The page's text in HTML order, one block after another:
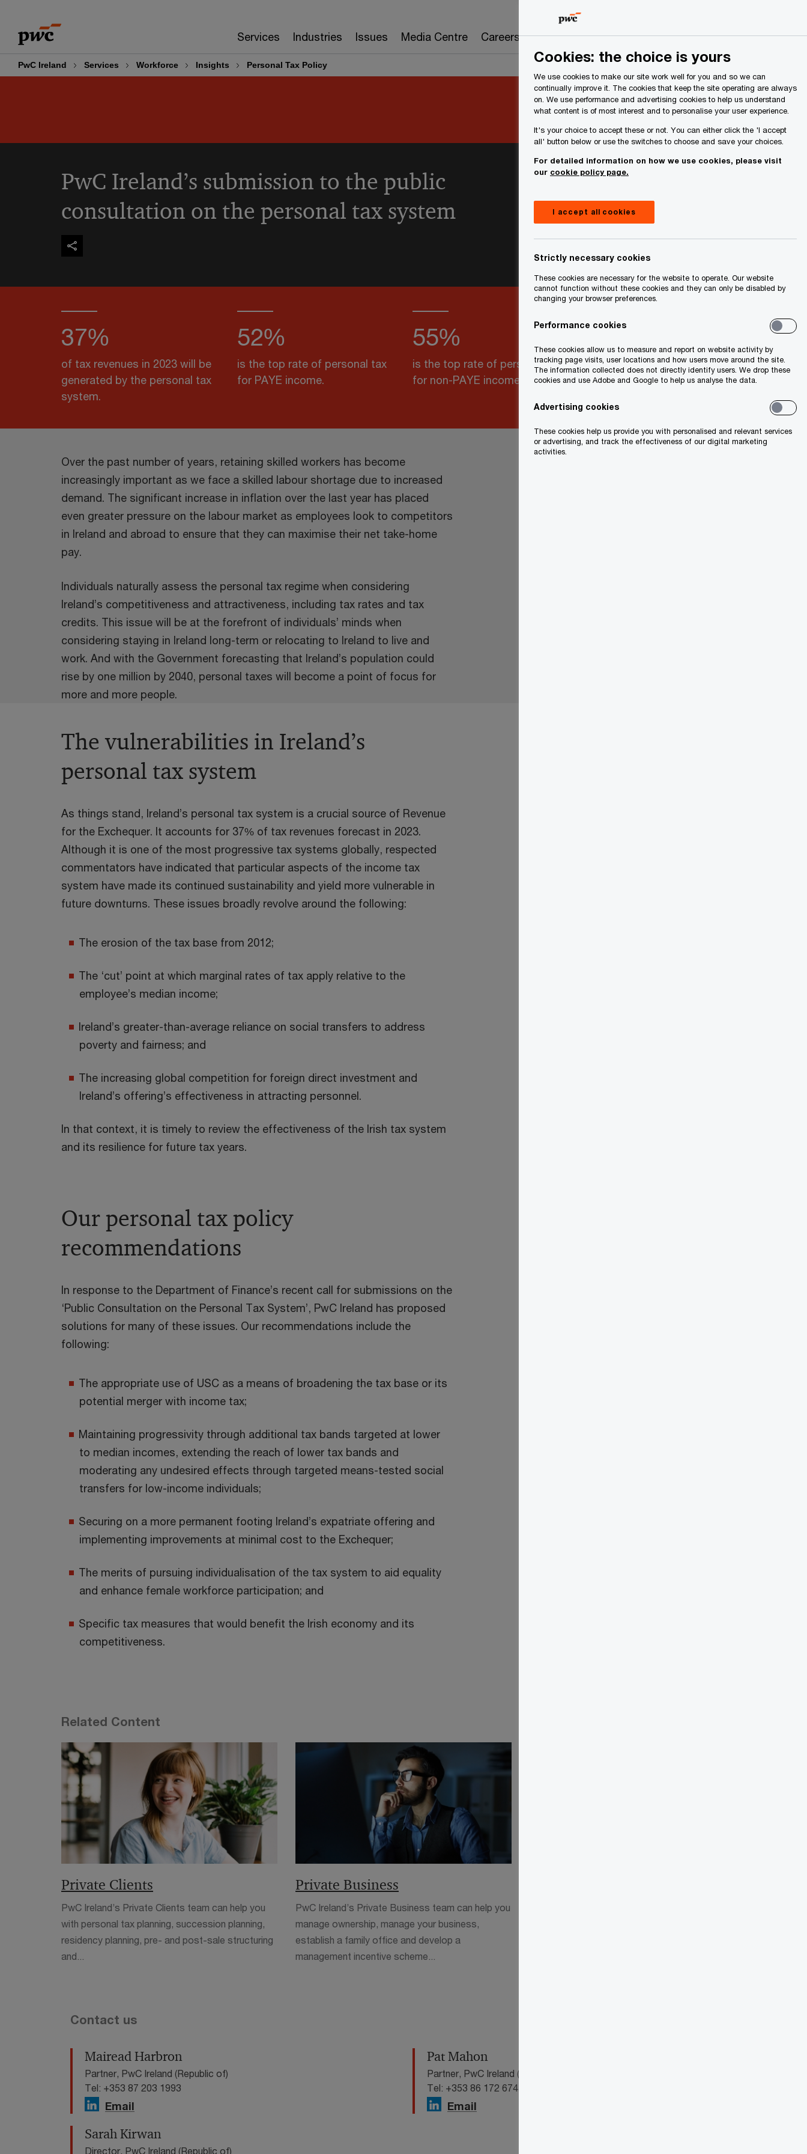
content
footer
Services Industries Issues Media Centre Careers About Us Search
PwC Ireland Services Workforce Insights Personal Tax Policy
PwC Ireland’s submission to the public
consultation on the personal tax system
37%
of tax revenues in 2023 will be
generated by the personal tax
system.
52%
is the top rate of personal tax
for PAYE income.
55%
is the top rate of personal tax
for non-PAYE income.
1M
is the projected growth in
Ireland’s population by 2040.
Over the past number of years, retaining skilled workers has become
increasingly important as we face a skilled labour shortage due to increased
demand. The significant increase in inflation over the last year has placed
even greater pressure on the labour market as employees look to competitors
in Ireland and abroad to ensure that they can maximise their net take-home
pay.
Individuals naturally assess the personal tax regime when considering
Ireland’s competitiveness and attractiveness, including tax rates and tax
credits. This issue will be at the forefront of individuals’ minds when
considering staying in Ireland long-term or relocating to Ireland to live and
work. And with the Government forecasting that Ireland’s population could
rise by one million by 2040, personal taxes will become a point of focus for
more and more people.
The vulnerabilities in Ireland’s
personal tax system
As things stand, Ireland’s personal tax system is a crucial source of Revenue
for the Exchequer. It accounts for 37% of tax revenues forecast in 2023.
Although it is one of the most progressive tax systems globally, respected
commentators have indicated that particular aspects of the income tax
system have made its continued sustainability and yield more vulnerable in
future downturns. These issues broadly revolve around the following:
The erosion of the tax base from 2012;
The ‘cut’ point at which marginal rates of tax apply relative to the
employee’s median income;
Ireland’s greater-than-average reliance on social transfers to address
poverty and fairness; and
The increasing global competition for foreign direct investment and
Ireland’s offering’s effectiveness in attracting personnel.
In that context, it is timely to review the effectiveness of the Irish tax system
and its resilience for future tax years.
Our personal tax policy
recommendations
In response to the Department of Finance’s recent call for submissions on the
‘Public Consultation on the Personal Tax System’, PwC Ireland has proposed
solutions for many of these issues. Our recommendations include the
following:
The appropriate use of USC as a means of broadening the tax base or its
potential merger with income tax;
Maintaining progressivity through additional tax bands targeted at lower
to median incomes, extending the reach of lower tax bands and
moderating any undesired effects through targeted means-tested social
transfers for low-income individuals;
Securing on a more permanent footing Ireland’s expatriate offering and
implementing improvements at minimal cost to the Exchequer;
The merits of pursuing individualisation of the tax system to aid equality
and enhance female workforce participation; and
Specific tax measures that would benefit the Irish economy and its
competitiveness.
Related Content
Private Clients
PwC Ireland’s Private Clients team can help you
with personal tax planning, succession planning,
residency planning, pre- and post-sale structuring
and...
Private Business
PwC Ireland’s Private Business team can help you
manage ownership, manage your business,
establish a family office and develop a
management incentive scheme...
Contact us
Mairead Harbron
Partner, PwC Ireland (Republic of)
Tel: +353 87 203 1993
Email
Pat Mahon
Partner, PwC Ireland (Republic of)
Tel: +353 86 172 6745
Email
Sarah Kirwan
Director, PwC Ireland (Republic of)
Cookies: the choice is yours
We use cookies to make our site work well for you and so we can
continually improve it. The cookies that keep the site operating are always
on. We use performance and advertising cookies to help us understand
what content is of most interest and to personalise your user experience.
It's your choice to accept these or not. You can either click the 'I accept
all' button below or use the switches to choose and save your choices.
For detailed information on how we use cookies, please visit
our cookie policy page.
I accept all cookies
Strictly necessary cookies
These cookies are necessary for the website to operate. Our website
cannot function without these cookies and they can only be disabled by
changing your browser preferences.
Performance cookies
These cookies allow us to measure and report on website activity by
tracking page visits, user locations and how users move around the site.
The information collected does not directly identify users. We drop these
cookies and use Adobe and Google to help us analyse the data.
Advertising cookies
These cookies help us provide you with personalised and relevant services
or advertising, and track the effectiveness of our digital marketing
activities.